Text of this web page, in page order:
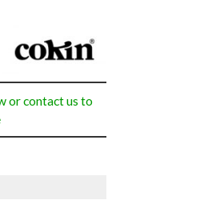
or contact us to